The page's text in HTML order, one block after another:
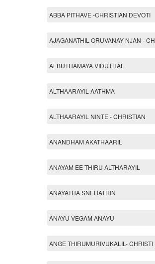
ABBA PITHAVE -CHRISTIAN DEVOTI
AJAGANATHIL ORUVANAY NJAN - CH
ALBUTHAMAYA VIDUTHAL
ALTHAARAYIL AATHMA
ALTHAARAYIL NINTE - CHRISTIAN
ANANDHAM AKATHAARIL
ANAYAM EE THIRU ALTHARAYIL
ANAYATHA SNEHATHIN
ANAYU VEGAM ANAYU
ANGE THIRUMURIVUKALIL- CHRISTI